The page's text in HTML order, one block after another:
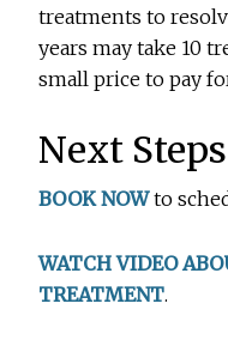
treatments to
years may take 10
small price to pay
Next Steps
BOOK NOWto
WATCH VIDEO
TREATMENT.